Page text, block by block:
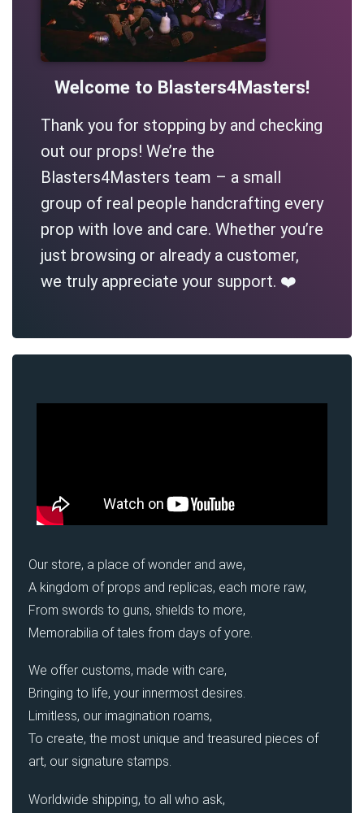
Welcome to Blasters4Masters!
Thank you for stopping by and checking
out our props! We’re the
Blasters4Masters team – a small
group of real people handcrafting every
prop with love and care. Whether you’re
just browsing or already a customer,
we truly appreciate your support. ❤️
Our store, a place of wonder and awe,
A kingdom of props and replicas, each more raw,
From swords to guns, shields to more,
Memorabilia of tales from days of yore.
We offer customs, made with care,
Bringing to life, your innermost desires.
Limitless, our imagination roams,
To create, the most unique and treasured pieces of
art, our signature stamps.
Worldwide shipping, to all who ask,